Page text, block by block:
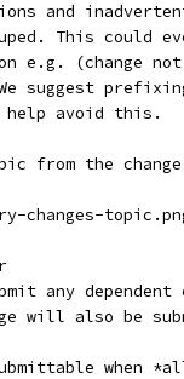
and
This could
e.g. (change
suggest
help avoid this.
from the
changes-
any dependent
will also be
when